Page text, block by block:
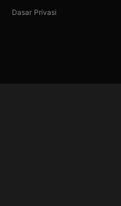
Dasar Privasi